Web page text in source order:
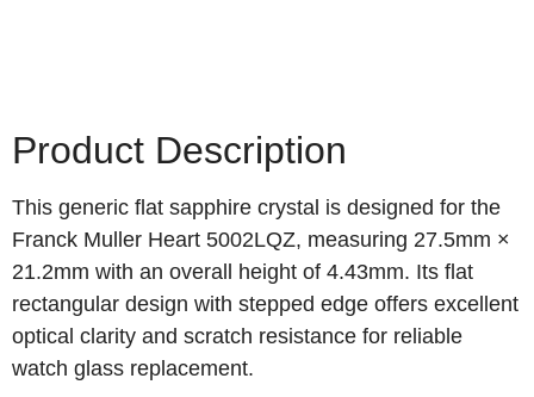
Product Description
This generic flat sapphire crystal is designed for the
Franck Muller Heart 5002LQZ, measuring 27.5mm ×
21.2mm with an overall height of 4.43mm. Its flat
rectangular design with stepped edge offers excellent
optical clarity and scratch resistance for reliable
watch glass replacement.